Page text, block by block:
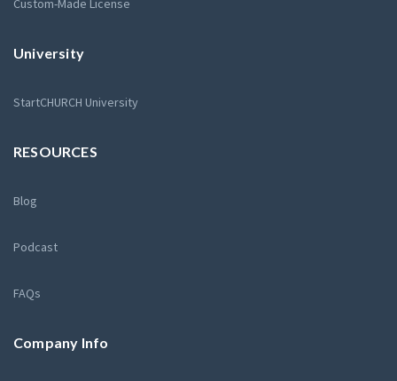
Custom-Made License
University
StartCHURCH University
RESOURCES
Blog
Podcast
FAQs
Company Info